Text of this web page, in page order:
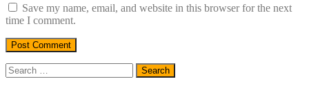
Save my name, email, and website in this browser for the next
time I comment.
Search
for: